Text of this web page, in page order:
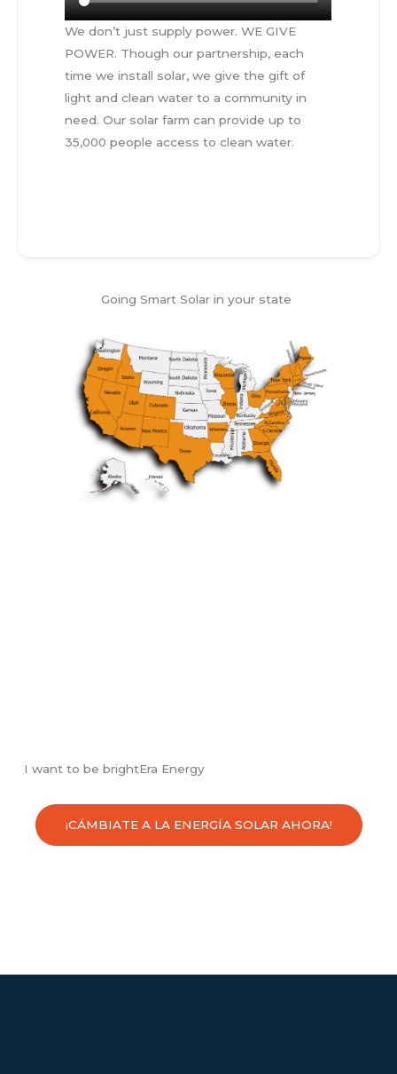
We don’t just supply power. WE GIVE
POWER. Though our partnership, each
time we install solar, we give the gift of
light and clean water to a community in
need. Our solar farm can provide up to
35,000 people access to clean water.
Going Smart Solar in your state
I want to be brightEra Energy
¡CÁMBIATE A LA ENERGÍA SOLAR AHORA!